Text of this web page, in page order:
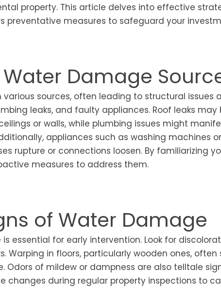
property. This article delves into effective
measures to safeguard your
Damage
sources, often leading to structural issues
leaks, and faulty appliances. Roof leaks may
or walls, while plumbing issues might
appliances such as washing machines
rupture or connections loosen. By familiarizing
measures to address them.
of Water Damage
essential for early intervention. Look for
Warping in floors, particularly wooden ones, often
of mildew or dampness are also telltale
changes during regular property inspections to